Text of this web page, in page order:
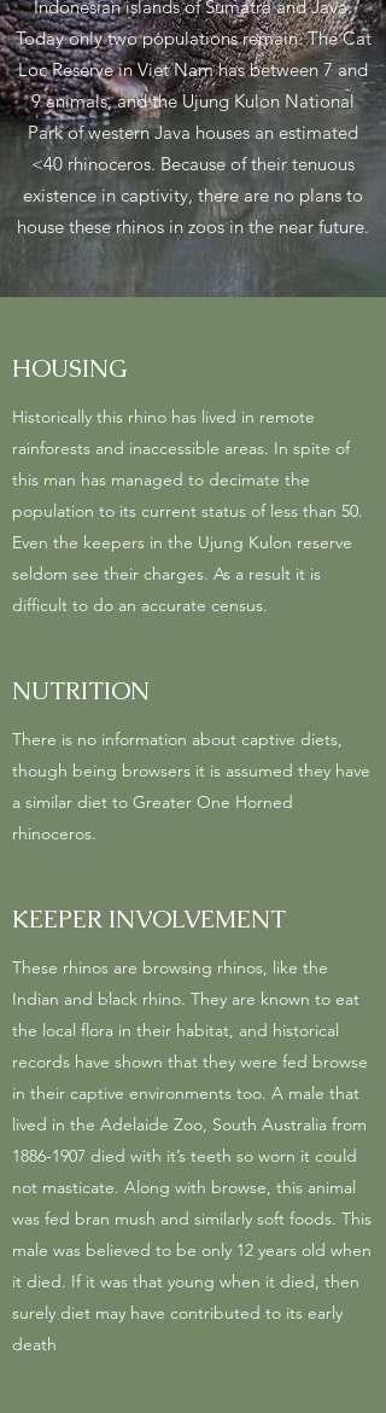
Indonesian islands of Sumatra and Java.
Today only two populations remain. The Cat
Loc Reserve in Viet Nam has between 7 and
9 animals, and the Ujung Kulon National
Park of western Java houses an estimated
<40 rhinoceros. Because of their tenuous
existence in captivity, there are no plans to
house these rhinos in zoos in the near future.
HOUSING
Historically this rhino has lived in remote
rainforests and inaccessible areas. In spite of
this man has managed to decimate the
population to its current status of less than 50.
Even the keepers in the Ujung Kulon reserve
seldom see their charges. As a result it is
difficult to do an accurate census.
NUTRITION
There is no information about captive diets,
though being browsers it is assumed they have
a similar diet to Greater One Horned
rhinoceros.
KEEPER INVOLVEMENT
These rhinos are browsing rhinos, like the
Indian and black rhino. They are known to eat
the local flora in their habitat, and historical
records have shown that they were fed browse
in their captive environments too. A male that
lived in the Adelaide Zoo, South Australia from
1886-1907 died with it’s teeth so worn it could
not masticate. Along with browse, this animal
was fed bran mush and similarly soft foods. This
male was believed to be only 12 years old when
it died. If it was that young when it died, then
surely diet may have contributed to its early
death